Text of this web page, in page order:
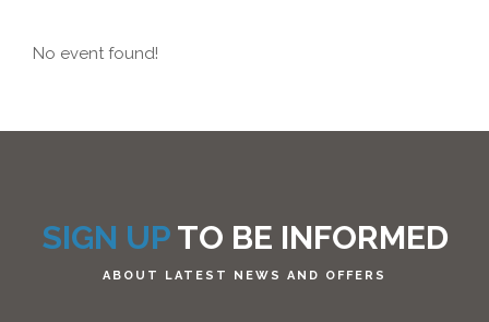
No event found!
SIGN UPTO BE INFORMED
ABOUT LATEST NEWS AND OFFERS